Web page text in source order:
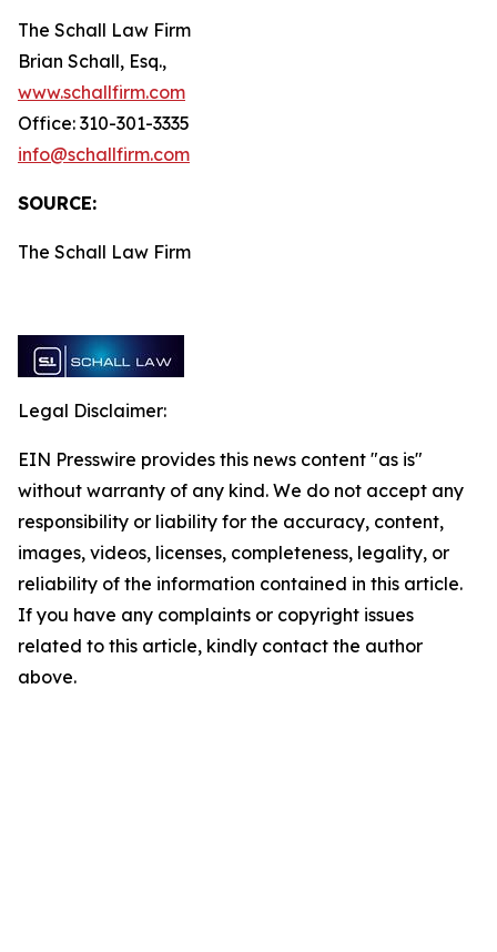
The Schall Law Firm
Brian Schall, Esq.,
www.schallfirm.com
Office: 310-301-3335
info@schallfirm.com
SOURCE:
The Schall Law Firm
Legal Disclaimer:
EIN Presswire provides this news content "as is"
without warranty of any kind. We do not accept any
responsibility or liability for the accuracy, content,
images, videos, licenses, completeness, legality, or
reliability of the information contained in this article.
If you have any complaints or copyright issues
related to this article, kindly contact the author
above.